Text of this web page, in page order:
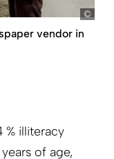
vendor in
% illiteracy
of age,